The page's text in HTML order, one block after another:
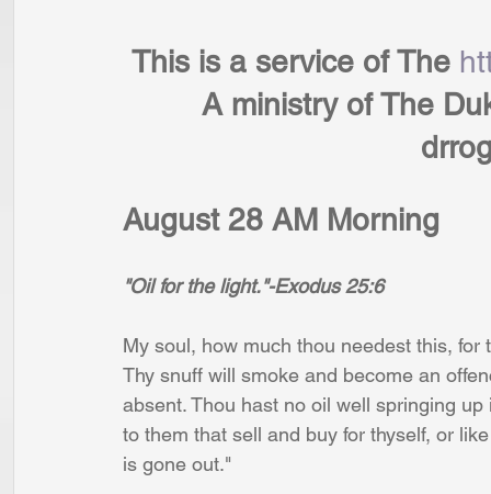
This is a service of The
A ministry of
August 28 AM Morning
"Oil for the light."-Exodus 25:6
My soul, how much thou needest this,
Thy snuff will smoke and become an
absent. Thou hast no oil well springing
to them that sell and buy for thyself, or
is gone out."